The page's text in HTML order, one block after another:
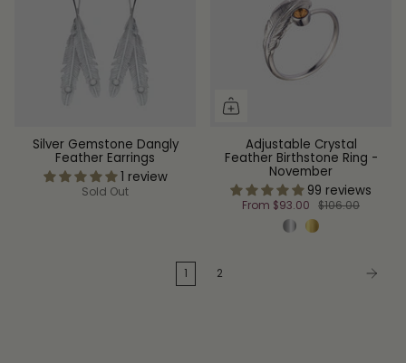
Silver Gemstone Dangly
Feather Earrings
1 review
Sold Out
Adjustable Crystal
Feather Birthstone Ring -
November
99 reviews
From $93.00 $106.00
1 2